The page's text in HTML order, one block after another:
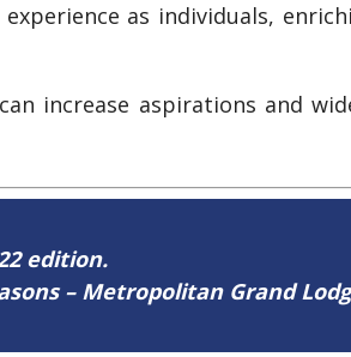
as individuals,
increase aspirations and
edition.
– Metropolitan Grand